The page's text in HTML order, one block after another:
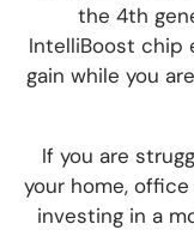
the 4th
IntelliBoost chip
gain while you
If you are
your home,
investing in a